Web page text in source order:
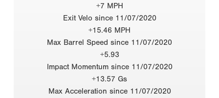
+7 MPH
Exit Velo since 11/07/2020
+15.46 MPH
Max Barrel Speed since 11/07/2020
+5.93
Impact Momentum since 11/07/2020
+13.57 Gs
Max Acceleration since 11/07/2020